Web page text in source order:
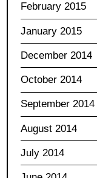
February 2015
January 2015
December 2014
October 2014
September 2014
August 2014
July 2014